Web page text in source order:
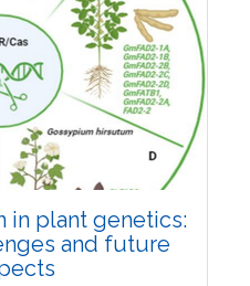
0
June, 2026
026-01814-4
in plant genetics:
and future